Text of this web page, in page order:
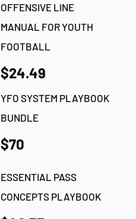
OFFENSIVE LINE
MANUAL FOR YOUTH
FOOTBALL
$24.49
YFO SYSTEM PLAYBOOK
BUNDLE
$70
ESSENTIAL PASS
CONCEPTS PLAYBOOK